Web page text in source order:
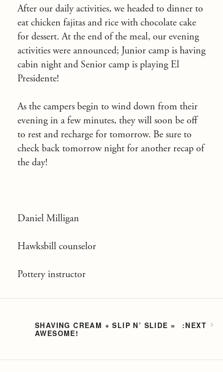
After our daily activities, we headed to dinner to
eat chicken fajitas and rice with chocolate cake
for dessert. At the end of the meal, our evening
activities were announced; Junior camp is having
cabin night and Senior camp is playing El
Presidente!
As the campers begin to wind down from their
evening in a few minutes, they will soon be off
to rest and recharge for tomorrow. Be sure to
check back tomorrow night for another recap of
the day!
Daniel Milligan
Hawksbill counselor
Pottery instructor
SHAVING CREAM + SLIP N’ SLIDE =
AWESOME!